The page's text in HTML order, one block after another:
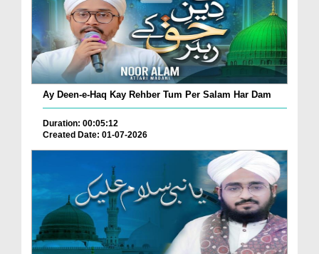
Ay Deen-e-Haq Kay Rehber Tum Per Salam Har Dam
Duration: 00:05:12
Created Date: 01-07-2026